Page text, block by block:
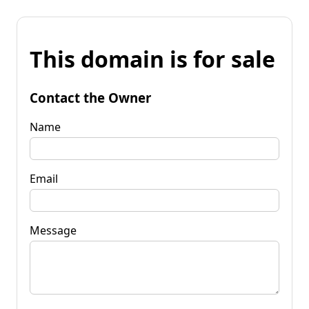
This domain is for sale
Contact the Owner
Name
Email
Message